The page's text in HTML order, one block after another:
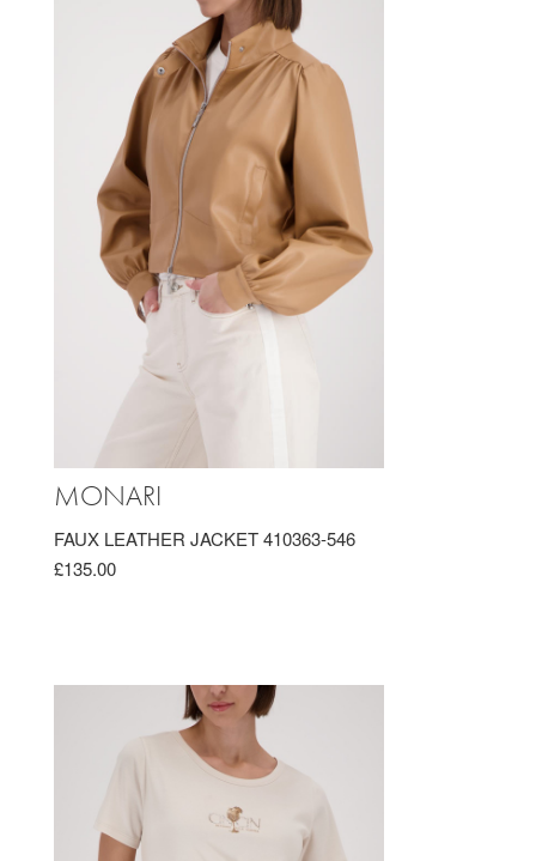
MONARI
FAUX LEATHER JACKET 410363-546
£135.00